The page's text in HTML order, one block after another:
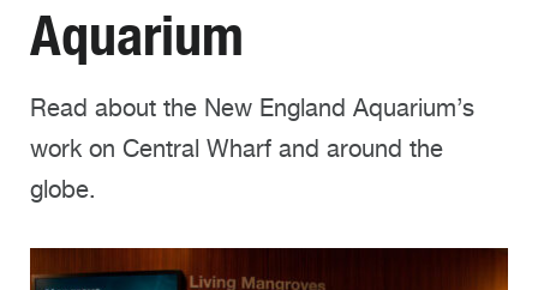
Aquarium
Read about the New England Aquarium’s
work on Central Wharf and around the
globe.